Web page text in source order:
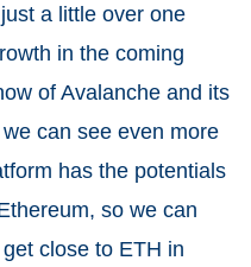
a little over one
in the coming
of Avalanche and its
can see even more
has the potentials
so we can
close to ETH in